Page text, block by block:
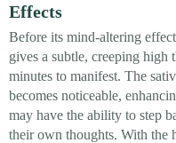
Effects
Before its mind-altering
gives a subtle, creeping high
minutes to manifest. The
becomes noticeable,
may have the ability to step
their own thoughts. With the